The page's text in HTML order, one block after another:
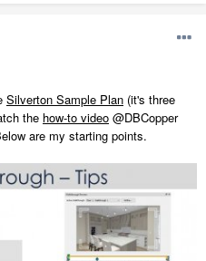
Silverton Sample Plan (it's three
the how-to video @DBCopper
are my starting points.